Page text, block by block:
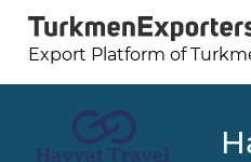
Export Platform of